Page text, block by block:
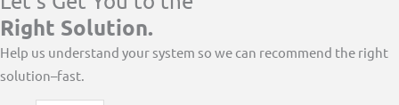
Right Solution.
Help us understand your system so we can recommend the right
solution–fast.